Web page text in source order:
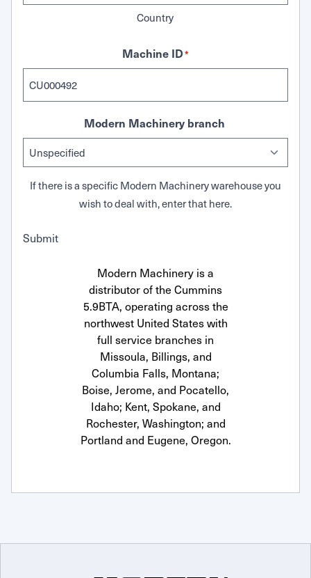
Country
Machine ID*
Modern Machinery branch
If there is a specific Modern Machinery warehouse you
wish to deal with, enter that here.
Submit
Modern Machinery is a
distributor of the Cummins
5.9BTA, operating across the
northwest United States with
full service branches in
Missoula, Billings, and
Columbia Falls, Montana;
Boise, Jerome, and Pocatello,
Idaho; Kent, Spokane, and
Rochester, Washington; and
Portland and Eugene, Oregon.